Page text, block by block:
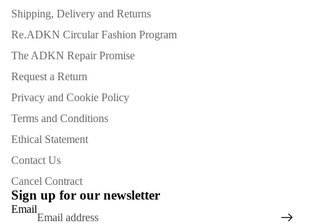
Shipping, Delivery and Returns
Re.ADKN Circular Fashion Program
The ADKN Repair Promise
Request a Return
Privacy and Cookie Policy
Terms and Conditions
Ethical Statement
Contact Us
Cancel Contract
Sign up for our newsletter
Email